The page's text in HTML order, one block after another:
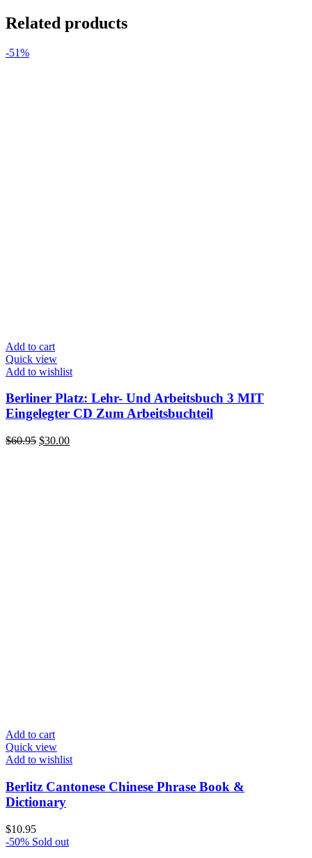
Related products
-51%
Add to cart
Quick view
Add to wishlist
Berliner Platz: Lehr- Und Arbeitsbuch 3 MIT
Eingelegter CD Zum Arbeitsbuchteil
$60.95 Original
$30.00Current
Add to cart
Quick view
Add to wishlist
Berlitz Cantonese Chinese Phrase Book &
Dictionary
$10.95
-50% Sold out